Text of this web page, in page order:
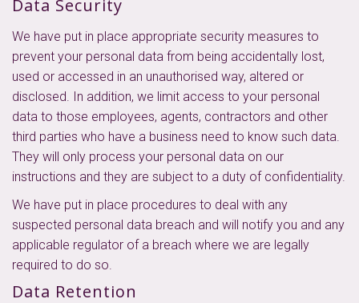
Data Security
We have put in place appropriate security measures to
prevent your personal data from being accidentally lost,
used or accessed in an unauthorised way, altered or
disclosed. In addition, we limit access to your personal
data to those employees, agents, contractors and other
third parties who have a business need to know such data.
They will only process your personal data on our
instructions and they are subject to a duty of confidentiality.
We have put in place procedures to deal with any
suspected personal data breach and will notify you and any
applicable regulator of a breach where we are legally
required to do so.
Data Retention